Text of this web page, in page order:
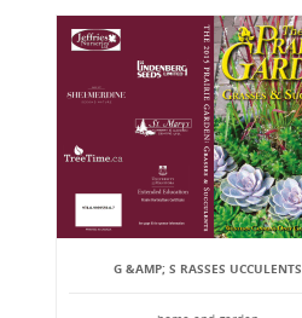
G &AMP; S RASSES UCCULENTS